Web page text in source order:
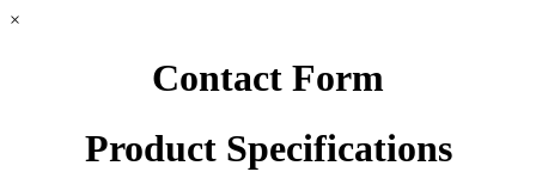
×
Contact Form
Product Specifications